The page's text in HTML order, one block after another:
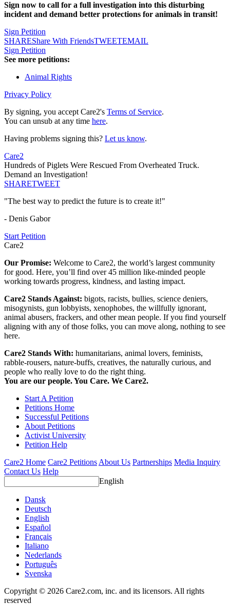
Sign now to call for a full investigation into this disturbing
incident and demand better protections for animals in transit!
Sign Petition
SHAREShare With FriendsTWEETEMAIL
Sign Petition
See more petitions:
Animal Rights
Privacy Policy
By signing, you accept Care2's Terms of Service.
You can unsub at any time here.
Having problems signing this? Let us know.
Care2
Hundreds of Piglets Were Rescued From Overheated Truck.
Demand an Investigation!
SHARETWEET
"The best way to predict the future is to create it!"
- Denis Gabor
Start Petition
Care2
Our Promise: Welcome to Care2, the world’s largest community
for good. Here, you’ll find over 45 million like-minded people
working towards progress, kindness, and lasting impact.
Care2 Stands Against: bigots, racists, bullies, science deniers,
misogynists, gun lobbyists, xenophobes, the willfully ignorant,
animal abusers, frackers, and other mean people. If you find yourself
aligning with any of those folks, you can move along, nothing to see
here.
Care2 Stands With: humanitarians, animal lovers, feminists,
rabble-rousers, nature-buffs, creatives, the naturally curious, and
people who really love to do the right thing.
You are our people. You Care. We Care2.
Start A Petition
Petitions Home
Successful Petitions
About Petitions
Activist University
Petition Help
Care2 Home Care2 PetitionsAbout Us Partnerships Media Inquiry
Contact Us Help
English
Dansk
Deutsch
English
Español
Français
Italiano
Nederlands
Português
Svenska
Copyright © 2026 Care2.com, inc. and its licensors. All rights
reserved